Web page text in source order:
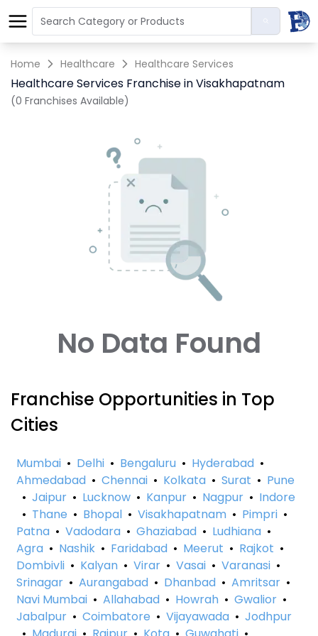
Home Healthcare Healthcare Services
Healthcare Services Franchise in Visakhapatnam
(0 Franchises Available)
No Data Found
Franchise Opportunities in Top
Cities
Mumbai • Delhi • Bengaluru • Hyderabad •
Ahmedabad • Chennai • Kolkata • Surat • Pune
• Jaipur • Lucknow • Kanpur • Nagpur • Indore
• Thane • Bhopal • Visakhapatnam • Pimpri •
Patna • Vadodara • Ghaziabad • Ludhiana •
Agra • Nashik • Faridabad • Meerut • Rajkot •
Dombivli • Kalyan • Virar • Vasai • Varanasi •
Srinagar • Aurangabad • Dhanbad • Amritsar •
Navi Mumbai • Allahabad • Howrah • Gwalior •
Jabalpur • Coimbatore • Vijayawada • Jodhpur